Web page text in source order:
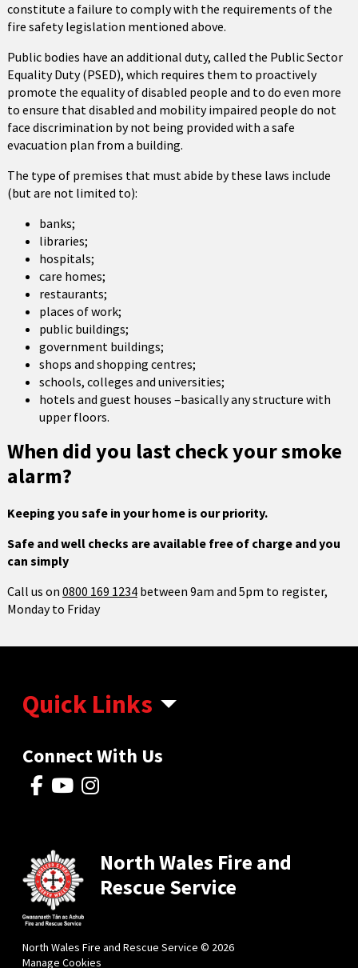
constitute a failure to comply with the requirements of the
fire safety legislation mentioned above.
Public bodies have an additional duty, called the Public Sector
Equality Duty (PSED), which requires them to proactively
promote the equality of disabled people and to do even more
to ensure that disabled and mobility impaired people do not
face discrimination by not being provided with a safe
evacuation plan from a building.
The type of premises that must abide by these laws include
(but are not limited to):
banks;
libraries;
hospitals;
care homes;
restaurants;
places of work;
public buildings;
government buildings;
shops and shopping centres;
schools, colleges and universities;
hotels and guest houses –basically any structure with
upper floors.
When did you last check your smoke
alarm?
Keeping you safe in your home is our priority.
Safe and well checks are available free of charge and you
can simply
Call us on 0800 169 1234between 9am and 5pm to register,
Monday to Friday
Quick Links
Connect With Us
North Wales Fire and
Rescue Service
North Wales Fire and Rescue Service © 2026
Manage Cookies